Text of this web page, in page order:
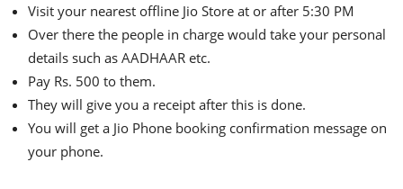
Visit your nearest offline Jio Store at or after 5:30 PM
Over there the people in charge would take your personal
details such as AADHAAR etc.
Pay Rs. 500 to them.
They will give you a receipt after this is done.
You will get a Jio Phone booking confirmation message on
your phone.